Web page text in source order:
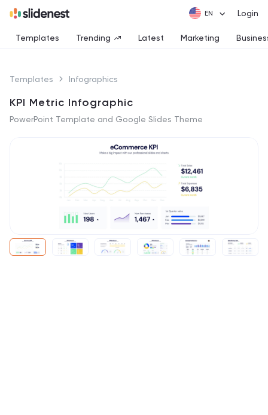
Login
Templates Trending Latest Marketing
Templates Infographics
KPI Metric Infographic
PowerPoint Template and Google Slides Theme